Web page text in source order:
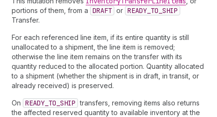
portions of them, from a DRAFT or READY_TO_SHIP
Transfer.
For each referenced line item, if its entire quantity is still
unallocated to a shipment, the line item is removed;
otherwise the line item remains on the transfer with its
quantity reduced to the allocated portion. Quantity allocated
to a shipment (whether the shipment is in draft, in transit, or
already received) is preserved.
On READY_TO_SHIP transfers, removing items also returns
the affected reserved quantity to available inventory at the